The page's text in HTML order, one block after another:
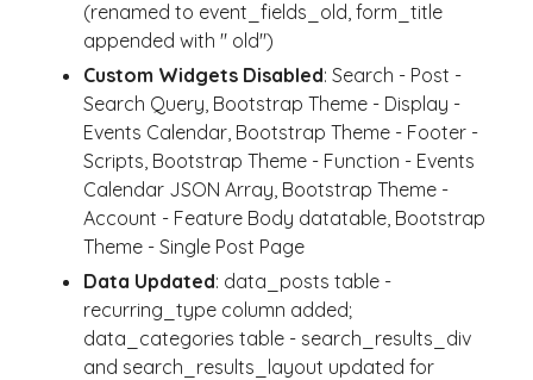
(renamed to event_fields_old, form_title
appended with " old")
Custom Widgets Disabled: Search - Post -
Search Query, Bootstrap Theme - Display -
Events Calendar, Bootstrap Theme - Footer -
Scripts, Bootstrap Theme - Function - Events
Calendar JSON Array, Bootstrap Theme -
Account - Feature Body datatable, Bootstrap
Theme - Single Post Page
Data Updated: data_posts table -
recurring_type column added;
data_categories table - search_results_div
and search_results_layout updated for